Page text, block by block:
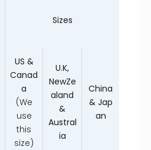
Sizes
US &
Canad
a
(We
use
this
size)
U.K,
NewZe
aland
&
Austral
ia
China
& Jap
an